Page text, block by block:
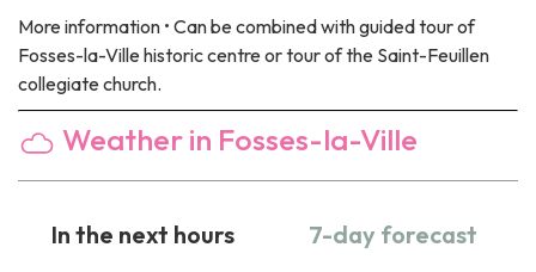
More information • Can be combined with guided tour of
Fosses-la-Ville historic centre or tour of the Saint-Feuillen
collegiate church.
Weather in Fosses-la-Ville
In the next hours 7-day forecast